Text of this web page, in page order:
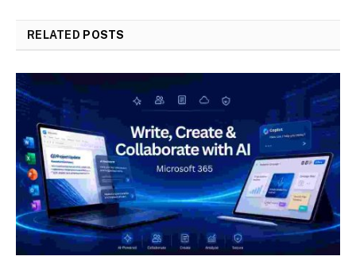
RELATED POSTS